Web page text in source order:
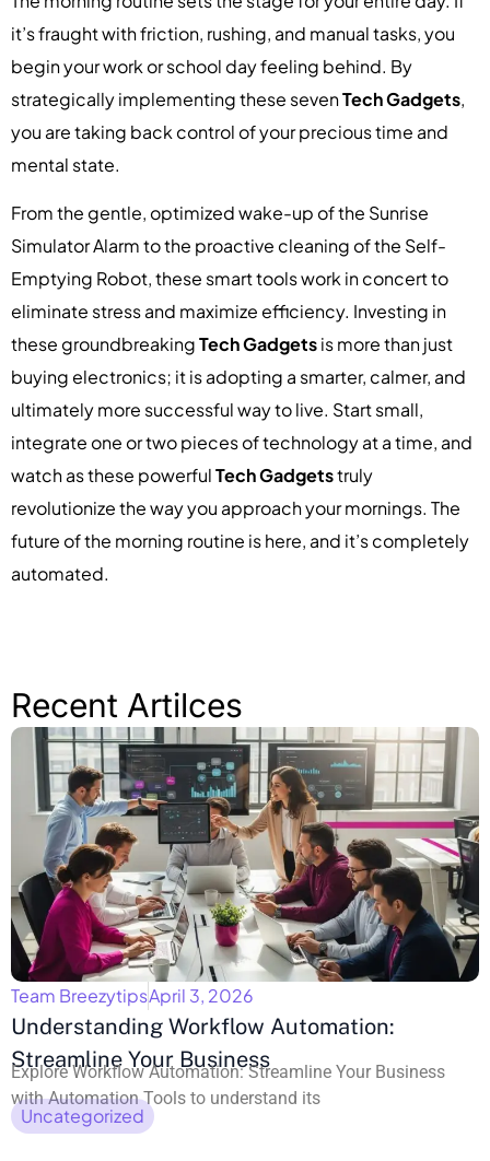
it’s fraught with friction, rushing, and manual tasks, you
begin your work or school day feeling behind. By
strategically implementing these sevenTech Gadgets,
you are taking back control of your precious time and
mental state.
From the gentle, optimized wake-up of the Sunrise
Simulator Alarm to the proactive cleaning of the Self-
Emptying Robot, these smart tools work in concert to
eliminate stress and maximize efficiency. Investing in
these groundbreakingTech Gadgetsis more than just
buying electronics; it is adopting a smarter, calmer, and
ultimately more successful way to live. Start small,
integrate one or two pieces of technology at a time, and
watch as these powerfulTech Gadgetstruly
revolutionize the way you approach your mornings. The
future of the morning routine is here, and it’s completely
automated.
Recent Artilces
Team BreezytipsApril 3, 2026
Understanding Workflow Automation:
Streamline Your Business
Explore Workflow Automation: Streamline Your Business
with Automation Tools to understand its
Uncategorized